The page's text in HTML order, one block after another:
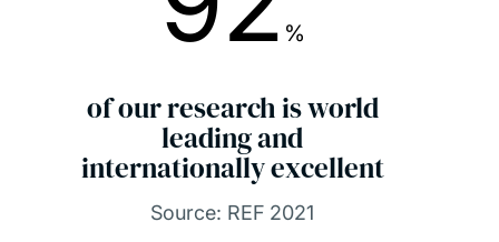
%
of our research is world
leading and
internationally excellent
Source: REF 2021